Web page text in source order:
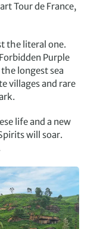
Tour de France,
the literal one.
Purple
longest sea
villages and rare
life and a new
will soar.